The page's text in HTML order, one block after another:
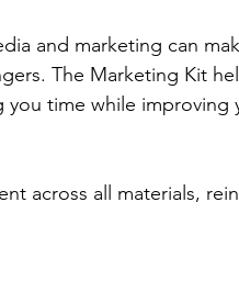
and marketing can
The Marketing Kit
you time while improving
across all materials,